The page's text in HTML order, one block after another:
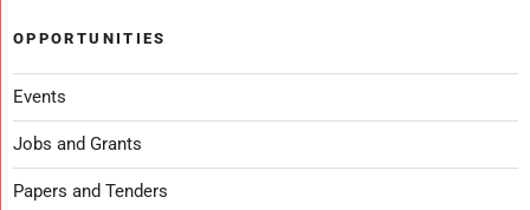
OPPORTUNITIES
Events
Jobs and Grants
Papers and Tenders